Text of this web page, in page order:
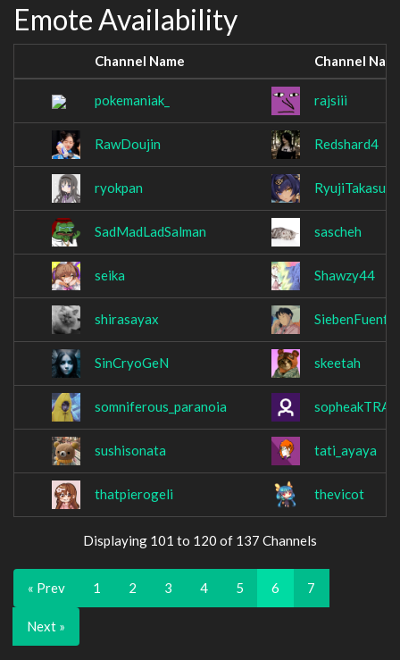
Emote Availability
Channel Name Channel
pokemaniak_ rajsiii
RawDoujin Redshard4
ryokpan RyujiTakasu
SadMadLadSalman sascheh
seika Shawzy44
shirasayax
SinCryoGeN skeetah
somniferous_paranoia sopheakTRA
sushisonata tati_ayaya
thatpierogeli thevicot
Displaying 101 to 120 of 137 Channels
« Prev 1 2 3 4 5 6 7
Next »